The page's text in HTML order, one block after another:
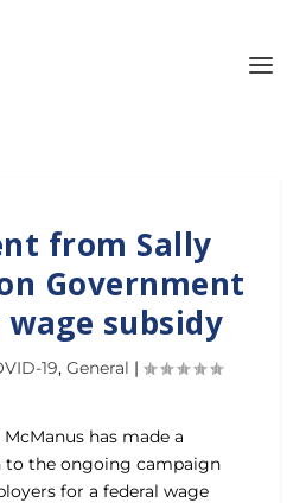
from Sally
Government
subsidy
19, General |
has made a
the ongoing campaign
for a federal wage